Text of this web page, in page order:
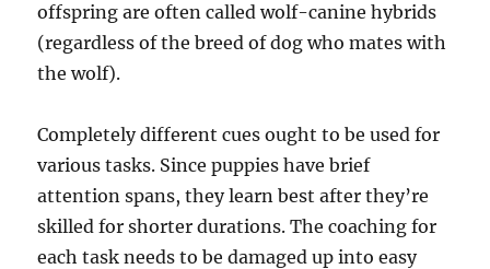
offspring are often called wolf-canine hybrids
(regardless of the breed of dog who mates with
the wolf).
Completely different cues ought to be used for
various tasks. Since puppies have brief
attention spans, they learn best after they’re
skilled for shorter durations. The coaching for
each task needs to be damaged up into easy